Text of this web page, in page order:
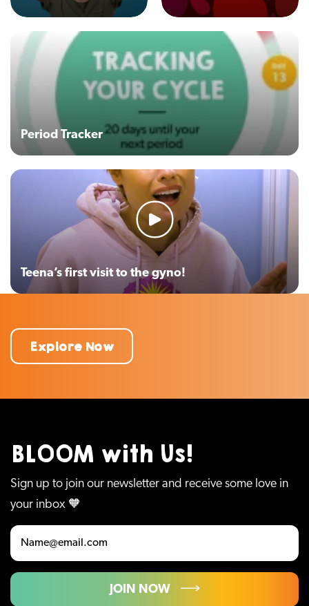
Period Tracker
Teena’s first visit to the gyno!
Explore Now
BLOOM with Us!
Sign up to join our newsletter and receive some love in
your inbox 🧡
JOIN NOW